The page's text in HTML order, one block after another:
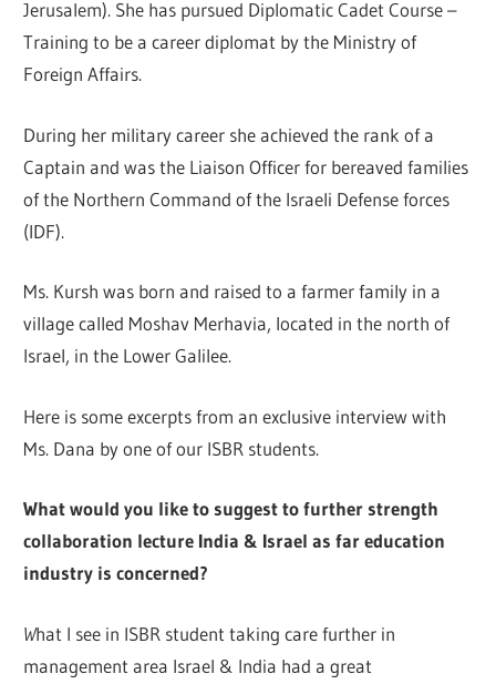
Jerusalem). She has pursued Diplomatic Cadet Course –
Training to be a career diplomat by the Ministry of
Foreign Affairs.
During her military career she achieved the rank of a
Captain and was the Liaison Officer for bereaved families
of the Northern Command of the Israeli Defense forces
(IDF).
Ms. Kursh was born and raised to a farmer family in a
village called Moshav Merhavia, located in the north of
Israel, in the Lower Galilee.
Here is some excerpts from an exclusive interview with
Ms. Dana by one of our ISBR students.
What wouldyou like to suggest to further strength
collaboration lecture India & Israel asfareducation
industry is concerned?
What I see in ISBR student taking care further in
management area Israel & India had a great